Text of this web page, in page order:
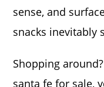
sense, and
snacks inevitably
Shopping
santa fe for sale,